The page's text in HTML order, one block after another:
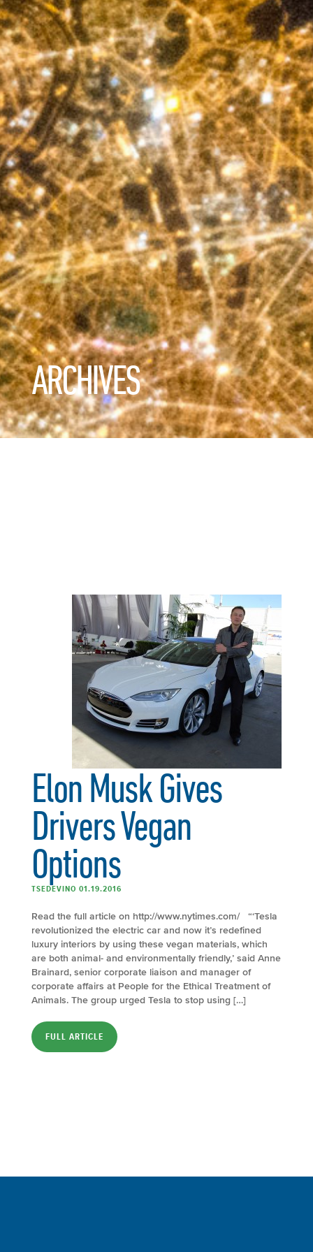
ARCHIVES
Elon Musk Gives
Drivers Vegan
Options
TSEDEVINO 01.19.2016
Read the full article on http://www.nytimes.com/ “‘Tesla
revolutionized the electric car and now it’s redefined
luxury interiors by using these vegan materials, which
are both animal- and environmentally friendly,’ said Anne
Brainard, senior corporate liaison and manager of
corporate affairs at People for the Ethical Treatment of
Animals. The group urged Tesla to stop using […]
FULL ARTICLE